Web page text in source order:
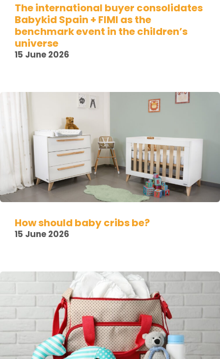
The international buyer consolidates
Babykid Spain + FIMI as the
benchmark event in the children’s
universe
15 June 2026
How should baby cribs be?
15 June 2026